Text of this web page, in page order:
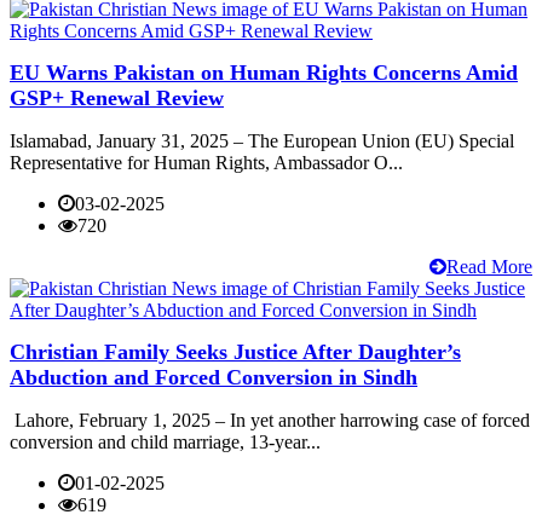
EU Warns Pakistan on Human Rights Concerns Amid
GSP+ Renewal Review
Islamabad, January 31, 2025 – The European Union (EU) Special
Representative for Human Rights, Ambassador O...
03-02-2025
720
Read More
Christian Family Seeks Justice After Daughter’s
Abduction and Forced Conversion in Sindh
Lahore, February 1, 2025 – In yet another harrowing case of forced
conversion and child marriage, 13-year...
01-02-2025
619